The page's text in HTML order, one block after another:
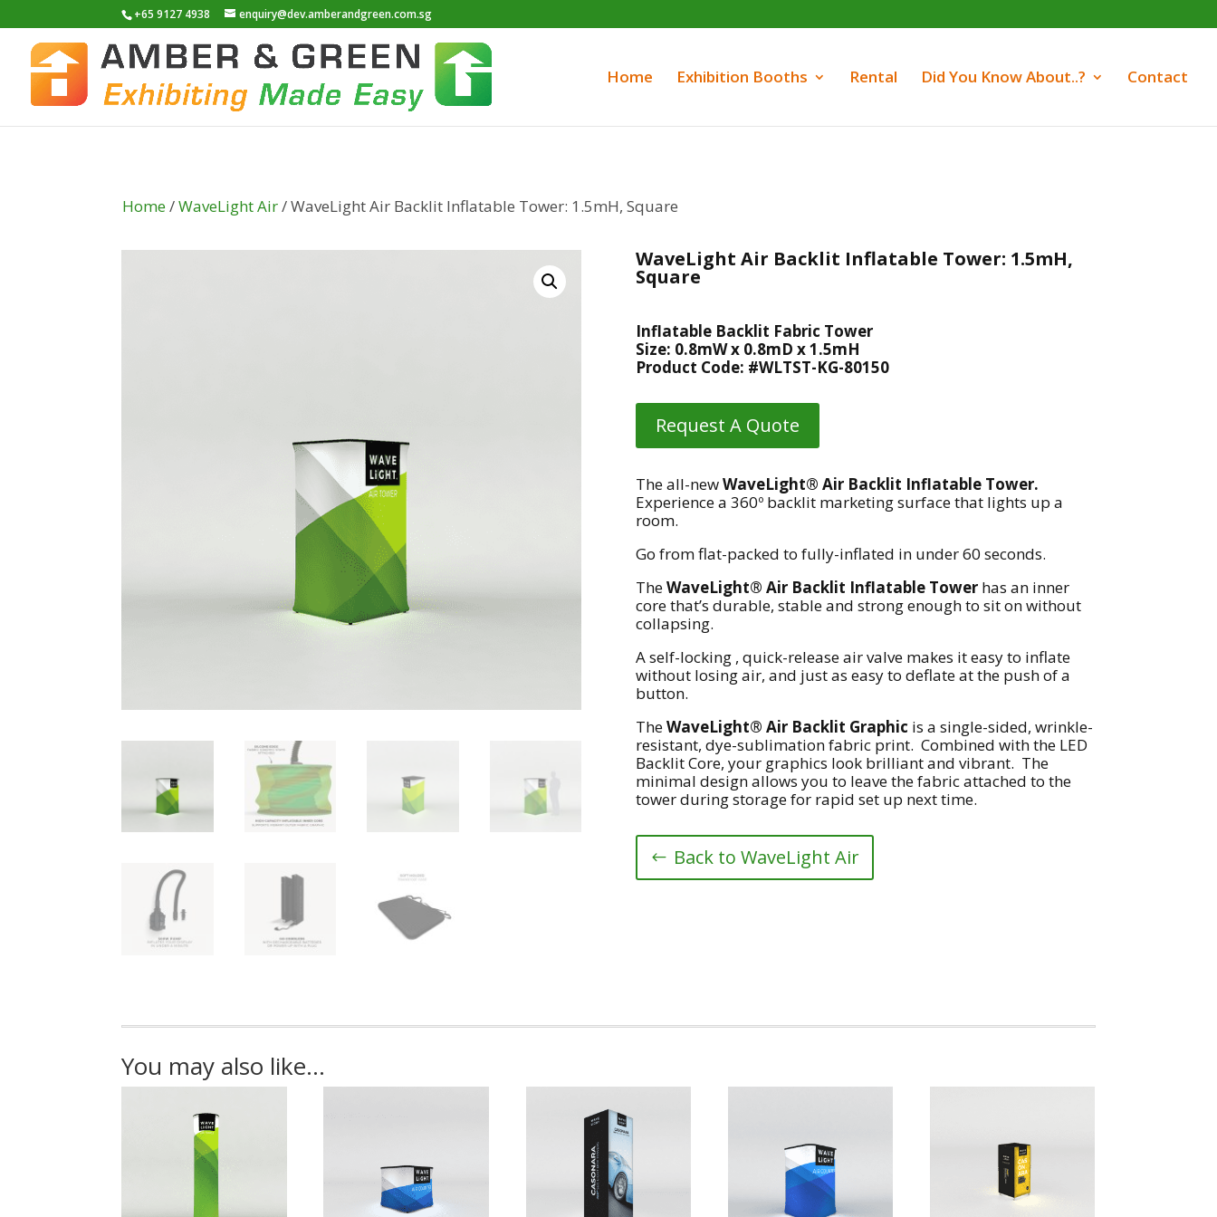
+65 9127 4938 enquiry@dev.amberandgreen.com.sg
Home Exhibition Booths Rental Did You Know About..? Contact
Home/WaveLight Air/ WaveLight Air Backlit Inflatable Tower: 1.5mH, Square
WaveLight Air Backlit Inflatable Tower: 1.5mH,
Square
Inflatable Backlit Fabric Tower
Size: 0.8mW x 0.8mD x 1.5mH
Product Code: #WLTST-KG-80150
Request A Quote
The all-newWaveLight® Air Backlit Inflatable Tower.
Experience a 360º backlit marketing surface that lights up a
room.
Go from flat-packed to fully-inflated in under 60 seconds.
TheWaveLight® Air Backlit Inflatable Tower has an inner
core that’s durable, stable and strong enough to sit on without
collapsing.
A self-locking , quick-release air valve makes it easy to inflate
without losing air, and just as easy to deflate at the push of a
button.
TheWaveLight® Air Backlit Graphic is a single-sided, wrinkle-
resistant, dye-sublimation fabric print. Combined with the LED
Backlit Core, your graphics look brilliant and vibrant. The
minimal design allows you to leave the fabric attached to the
tower during storage for rapid set up next time.
Back to WaveLight Air
You may also like…